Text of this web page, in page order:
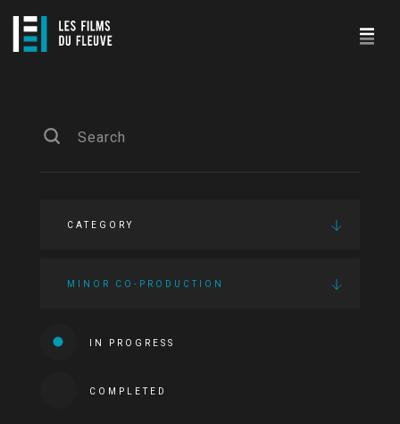
CATEGORY
MINOR CO-PRODUCTION
IN PROGRESS
COMPLETED